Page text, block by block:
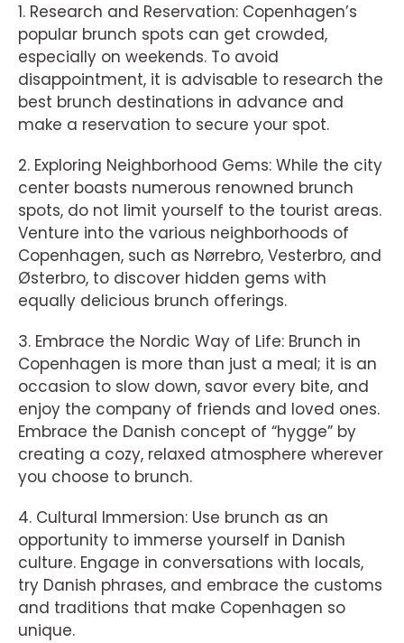
1. Research and Reservation: Copenhagen’s
popular brunch spots can get crowded,
especially on weekends. To avoid
disappointment, it is advisable to research the
best brunch destinations in advance and
make a reservation to secure your spot.
2. Exploring Neighborhood Gems: While the city
center boasts numerous renowned brunch
spots, do not limit yourself to the tourist areas.
Venture into the various neighborhoods of
Copenhagen, such as Nørrebro, Vesterbro, and
Østerbro, to discover hidden gems with
equally delicious brunch offerings.
3. Embrace the Nordic Way of Life: Brunch in
Copenhagen is more than just a meal; it is an
occasion to slow down, savor every bite, and
enjoy the company of friends and loved ones.
Embrace the Danish concept of “hygge” by
creating a cozy, relaxed atmosphere wherever
you choose to brunch.
4. Cultural Immersion: Use brunch as an
opportunity to immerse yourself in Danish
culture. Engage in conversations with locals,
try Danish phrases, and embrace the customs
and traditions that make Copenhagen so
unique.